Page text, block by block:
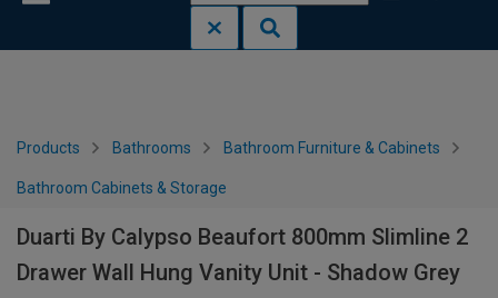
Products Bathrooms Bathroom Furniture & Cabinets
Bathroom Cabinets & Storage
Duarti By Calypso Beaufort 800mm Slimline 2
Drawer Wall Hung Vanity Unit - Shadow Grey